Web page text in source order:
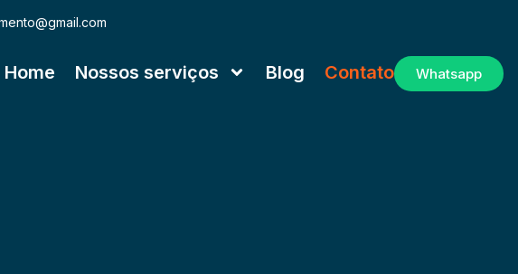
Home Nossos serviços Blog Contato Whatsapp